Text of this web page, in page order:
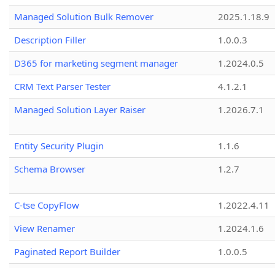
Managed Solution Bulk Remover
2025.1.18.9
Description Filler
1.0.0.3
D365 for marketing segment manager
1.2024.0.5
CRM Text Parser Tester
4.1.2.1
Managed Solution Layer Raiser
1.2026.7.1
Entity Security Plugin
1.1.6
Schema Browser
1.2.7
C-tse CopyFlow
1.2022.4.11
View Renamer
1.2024.1.6
Paginated Report Builder
1.0.0.5